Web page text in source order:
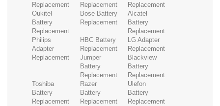
Replacement
Replacement
Replacement
Oukitel
Battery
Replacement
Bose Battery
Replacement
Alcatel
Battery
Replacement
Philips
Adapter
Replacement
HBC Battery
Replacement
LG Adapter
Replacement
Jumper
Battery
Replacement
Blackview
Battery
Replacement
Toshiba
Battery
Replacement
Razer
Battery
Replacement
Ulefon
Battery
Replacement